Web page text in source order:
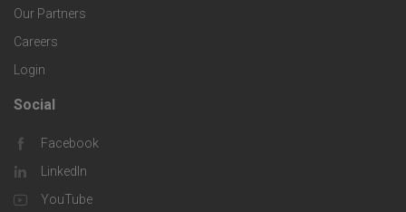
c
S
o
l
u
e
s
C
o
m
p
a
Our Partners
Careers
Login
F
o
o
Social
Facebook
LinkedIn
YouTube